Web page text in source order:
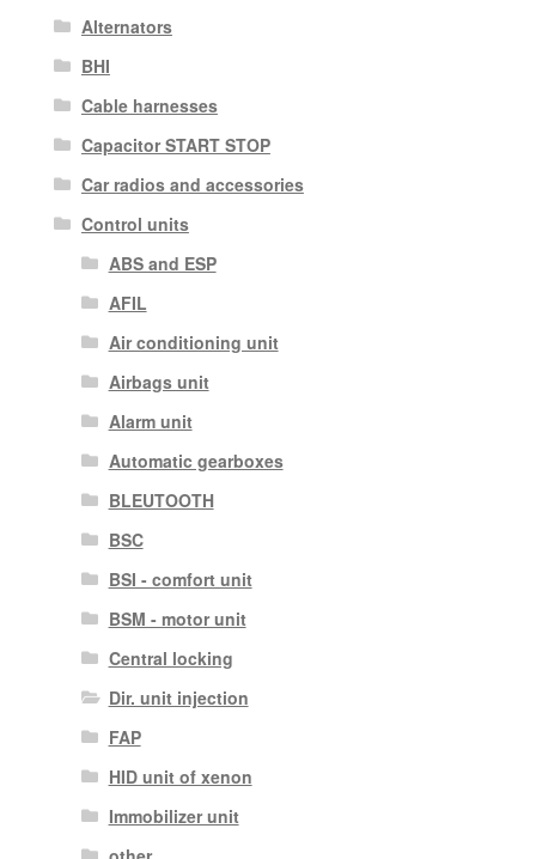
Alternators
BHI
Cable harnesses
Capacitor START STOP
Car radios and accessories
Control units
ABS and ESP
AFIL
Air conditioning unit
Airbags unit
Alarm unit
Automatic gearboxes
BLEUTOOTH
BSC
BSI - comfort unit
BSM - motor unit
Central locking
Dir. unit injection
FAP
HID unit of xenon
Immobilizer unit